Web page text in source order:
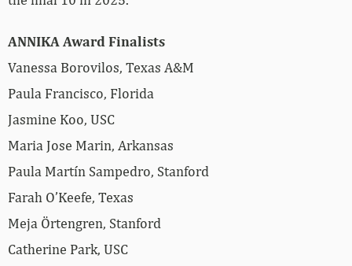
ANNIKA Award Finalists
Vanessa Borovilos, Texas A&M
Paula Francisco, Florida
Jasmine Koo, USC
Maria Jose Marin, Arkansas
Paula Martín Sampedro, Stanford
Farah O’Keefe, Texas
Meja Örtengren, Stanford
Catherine Park, USC